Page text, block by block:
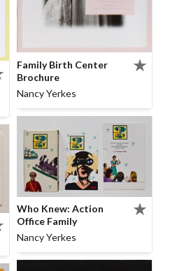
Family Birth Center
Brochure
Nancy Yerkes
Who Knew: Action
Office Family
Nancy Yerkes